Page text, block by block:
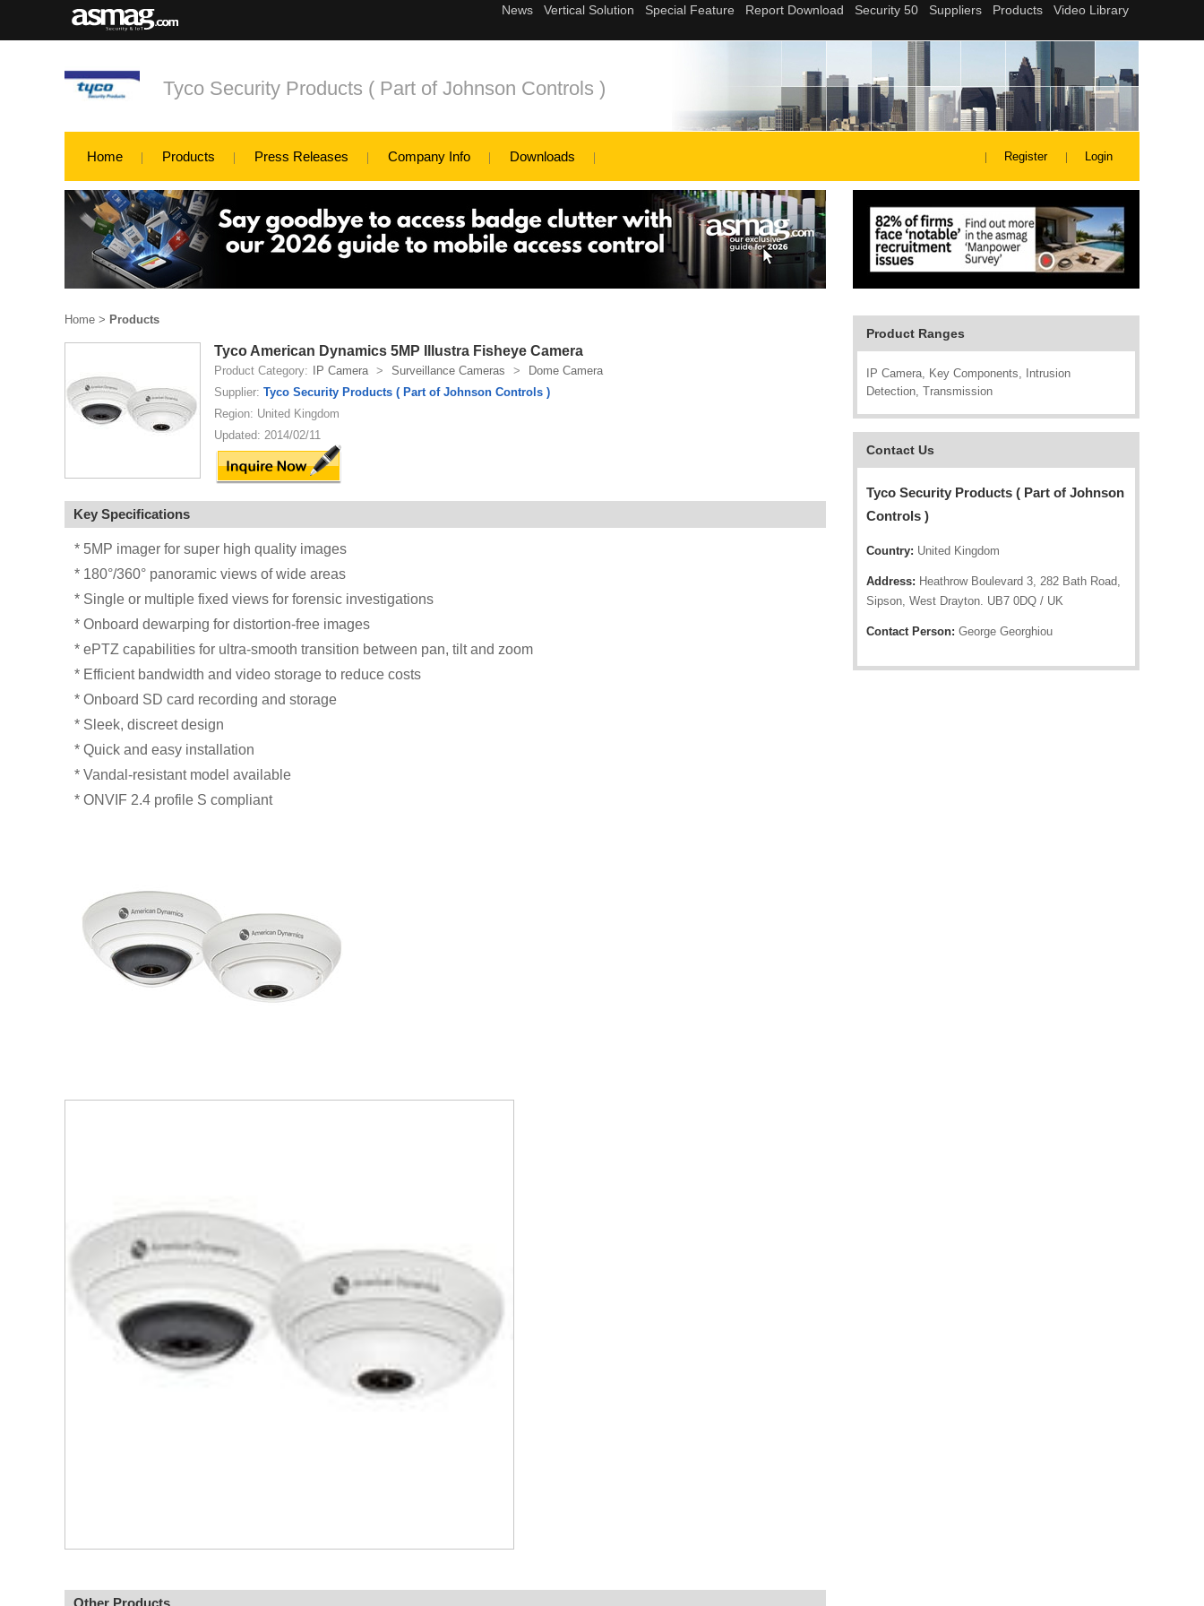
Tyco Security Products ( Part of Johnson Controls )
Home Products Press Releases Company Info Downloads Register Login
Product Ranges
IP Camera, Key Components, Intrusion
Detection, Transmission
Contact Us
Tyco Security Products ( Part of Johnson
Controls )
Country: United Kingdom
Address: Heathrow Boulevard 3, 282 Bath Road,
Sipson, West Drayton. UB7 0DQ / UK
Contact Person: George Georghiou
Home > Products
Tyco American Dynamics 5MP Illustra Fisheye Camera
Product Category: IP Camera > Surveillance Cameras >
Dome Camera
Supplier: Tyco Security Products ( Part of Johnson Controls )
Region: United Kingdom
Updated: 2014/02/11
Key Specifications
* 5MP imager for super high quality images
* 180°/360° panoramic views of wide areas
* Single or multiple fixed views for forensic investigations
* Onboard dewarping for distortion-free images
* ePTZ capabilities for ultra-smooth transition between pan, tilt and zoom
* Efficient bandwidth and video storage to reduce costs
* Onboard SD card recording and storage
* Sleek, discreet design
* Quick and easy installation
* Vandal-resistant model available
* ONVIF 2.4 profile S compliant
Other Products